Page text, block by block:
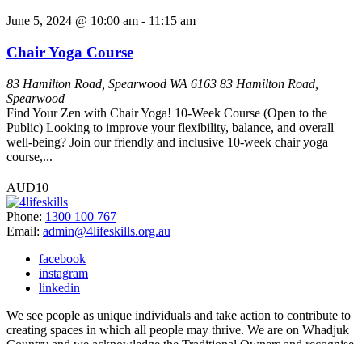
June 5, 2024 @ 10:00 am - 11:15 am
Chair Yoga Course
83 Hamilton Road, Spearwood WA 6163 83 Hamilton Road,
Spearwood
Find Your Zen with Chair Yoga! 10-Week Course (Open to the
Public) Looking to improve your flexibility, balance, and overall
well-being? Join our friendly and inclusive 10-week chair yoga
course,...
AUD10
Phone: 1300 100 767
Email: admin@4lifeskills.org.au
facebook
instagram
linkedin
We see people as unique individuals and take action to contribute to
creating spaces in which all people may thrive. We are on Whadjuk